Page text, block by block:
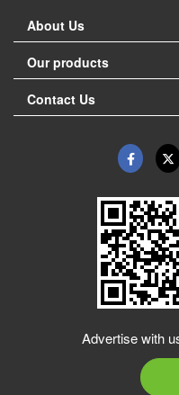
About Us
Our products
Contact Us
Advertise with